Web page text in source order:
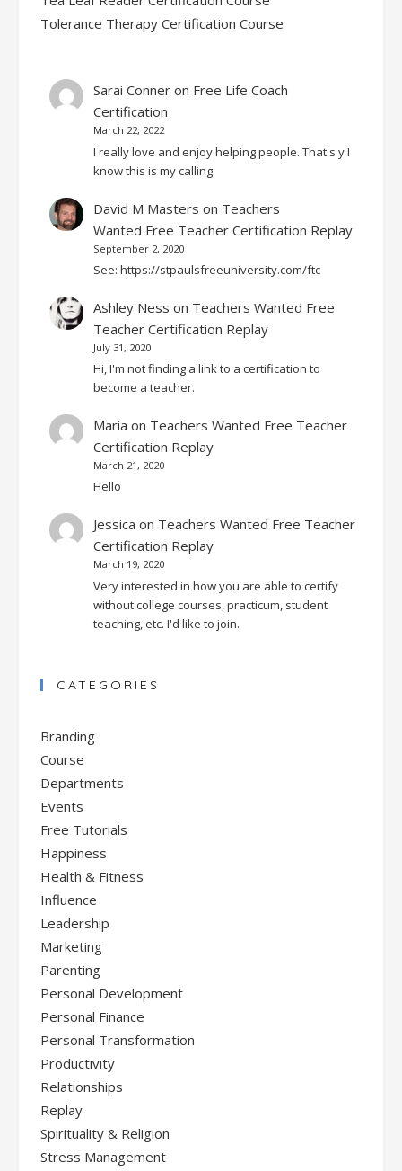
Tolerance Therapy Certification Course
Sarai Conneron Free Life Coach
Certification
March 22, 2022
I really love and enjoy helping people. That's y I
know this is my calling.
David M Masters on Teachers
Wanted Free Teacher Certification Replay
September 2, 2020
See: https://stpaulsfreeuniversity.com/ftc
Ashley Ness on Teachers Wanted Free
Teacher Certification Replay
July 31, 2020
Hi, I'm not finding a link to a certification to
become a teacher.
María on Teachers Wanted Free Teacher
Certification Replay
March 21, 2020
Hello
Jessica on Teachers Wanted Free Teacher
Certification Replay
March 19, 2020
Very interested in how you are able to certify
without college courses, practicum, student
teaching, etc. I'd like to join.
CATEGORIES
Branding
Course
Departments
Events
Free Tutorials
Happiness
Health & Fitness
Influence
Leadership
Marketing
Parenting
Personal Development
Personal Finance
Personal Transformation
Productivity
Relationships
Replay
Spirituality & Religion
Stress Management